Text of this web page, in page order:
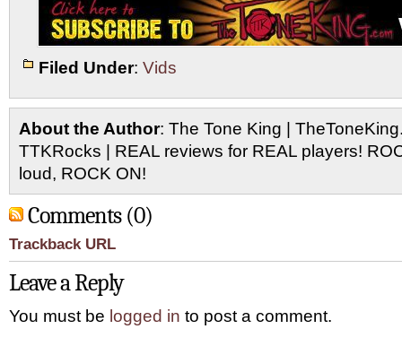
Filed Under: Vids
About the Author: The Tone King |
TTKRocks | REAL reviews for REAL players!
loud, ROCK ON!
Comments (0)
Trackback URL
Leave a Reply
You must be logged in to post a comment.